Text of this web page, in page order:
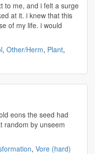
to me, and i felt a surge
at it. i knew that this
of my life. i would
, Other/Herm, Plant,
for untold eons the seed had
random by unseem
, Vore (hard)